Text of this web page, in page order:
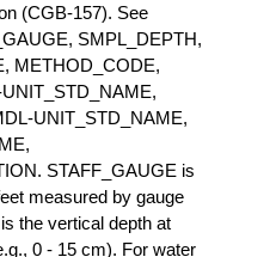
(CGB-157). See
SMPL_DEPTH,
METHOD_CODE,
UNIT_STD_NAME,
STAFF_GAUGE is
measured by gauge
the vertical depth at
0 - 15 cm). For water